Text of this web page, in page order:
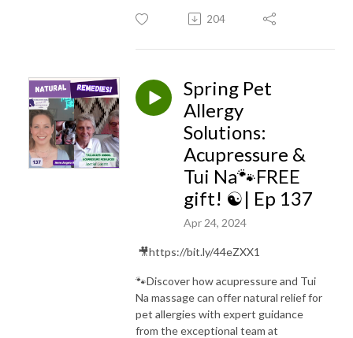
204
Spring Pet
Allergy
Solutions:
Acupressure &
Tui Na🐾FREE
gift! ☯️| Ep 137
Apr 24, 2024
🎥https://bit.ly/44eZXX1
🐾Discover how acupressure and Tui
Na massage can offer natural relief for
pet allergies with expert guidance
from the exceptional team at